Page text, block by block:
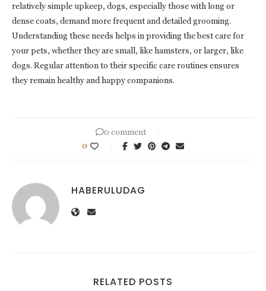
relatively simple upkeep, dogs, especially those with long or
dense coats, demand more frequent and detailed grooming.
Understanding these needs helps in providing the best care for
your pets, whether they are small, like hamsters, or larger, like
dogs. Regular attention to their specific care routines ensures
they remain healthy and happy companions.
0 comment
0
HABERULUDAG
RELATED POSTS